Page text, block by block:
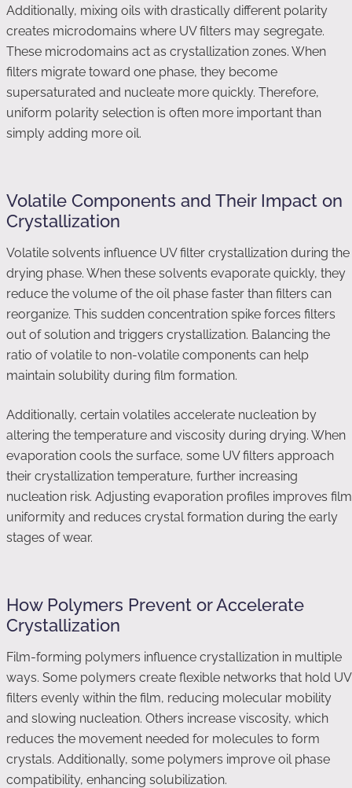
Additionally, mixing oils with drastically different polarity
creates microdomains where UV filters may segregate.
These microdomains act as crystallization zones. When
filters migrate toward one phase, they become
supersaturated and nucleate more quickly. Therefore,
uniform polarity selection is often more important than
simply adding more oil.
Volatile Components and Their Impact on
Crystallization
Volatile solvents influence UV filter crystallization during the
drying phase. When these solvents evaporate quickly, they
reduce the volume of the oil phase faster than filters can
reorganize. This sudden concentration spike forces filters
out of solution and triggers crystallization. Balancing the
ratio of volatile to non-volatile components can help
maintain solubility during film formation.
Additionally, certain volatiles accelerate nucleation by
altering the temperature and viscosity during drying. When
evaporation cools the surface, some UV filters approach
their crystallization temperature, further increasing
nucleation risk. Adjusting evaporation profiles improves film
uniformity and reduces crystal formation during the early
stages of wear.
How Polymers Prevent or Accelerate
Crystallization
Film-forming polymers influence crystallization in multiple
ways. Some polymers create flexible networks that hold UV
filters evenly within the film, reducing molecular mobility
and slowing nucleation. Others increase viscosity, which
reduces the movement needed for molecules to form
crystals. Additionally, some polymers improve oil phase
compatibility, enhancing solubilization.